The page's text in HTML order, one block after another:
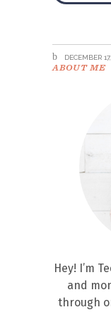
DECEMBER
ABOUT ME
Hey! I’m
and
through